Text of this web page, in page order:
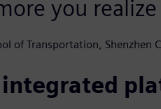
you
of Transportation, Shenzhen